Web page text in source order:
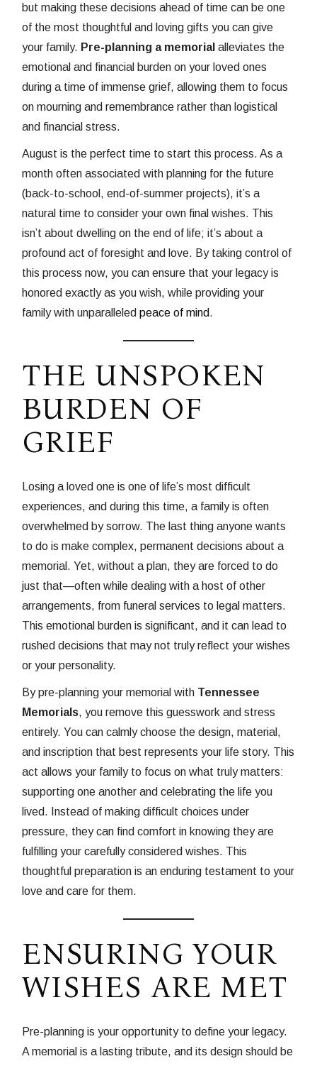
but making these decisions ahead of time can be one
of the most thoughtful and loving gifts you can give
your family. Pre-planning a memorial alleviates the
emotional and financial burden on your loved ones
during a time of immense grief, allowing them to focus
on mourning and remembrance rather than logistical
and financial stress.
August is the perfect time to start this process. As a
month often associated with planning for the future
(back-to-school, end-of-summer projects), it’s a
natural time to consider your own final wishes. This
isn’t about dwelling on the end of life; it’s about a
profound act of foresight and love. By taking control of
this process now, you can ensure that your legacy is
honored exactly as you wish, while providing your
family with unparalleledpeace of mind.
THE UNSPOKEN
BURDEN OF
GRIEF
Losing a loved one is one of life’s most difficult
experiences, and during this time, a family is often
overwhelmed by sorrow. The last thing anyone wants
to do is make complex, permanent decisions about a
memorial. Yet, without a plan, they are forced to do
just that—often while dealing with a host of other
arrangements, from funeral services to legal matters.
This emotional burden is significant, and it can lead to
rushed decisions that may not truly reflect your wishes
or your personality.
By pre-planning your memorial with Tennessee
Memorials, you remove this guesswork and stress
entirely. You can calmly choose the design, material,
and inscription that best represents your life story. This
act allows your family to focus on what truly matters:
supporting one another and celebrating the life you
lived. Instead of making difficult choices under
pressure, they can find comfort in knowing they are
fulfilling your carefully considered wishes. This
thoughtful preparation is an enduring testament to your
love and care for them.
ENSURING YOUR
WISHES ARE MET
Pre-planning is your opportunity to define your legacy.
A memorial is a lasting tribute, and its design should be